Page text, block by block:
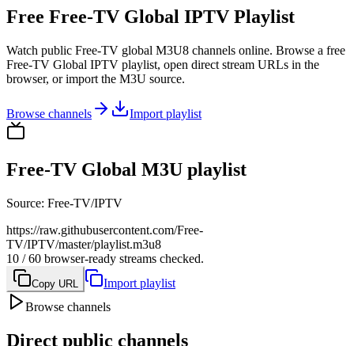
Free Free-TV Global IPTV Playlist
Watch public Free-TV global M3U8 channels online. Browse a free
Free-TV Global IPTV playlist, open direct stream URLs in the
browser, or import the M3U source.
Browse channels Import playlist
Free-TV Global M3U playlist
Source: Free-TV/IPTV
https://raw.githubusercontent.com/Free-
TV/IPTV/master/playlist.m3u8
10 / 60 browser-ready streams checked.
Copy URL
Import playlist
Browse channels
Direct public channels